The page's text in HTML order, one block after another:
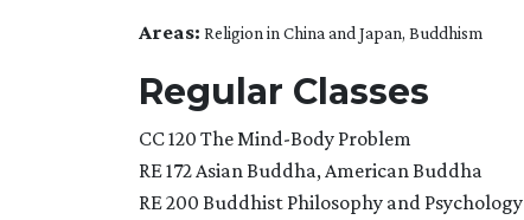
Areas: Religion in China and Japan, Buddhism
Regular Classes
CC 120 The Mind-Body Problem
RE 172 Asian Buddha, American Buddha
RE 200 Buddhist Philosophy and Psychology